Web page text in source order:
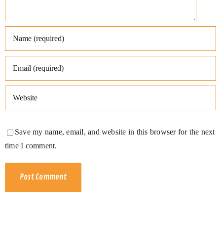
Save my name, email, and website in this browser for the next
time I comment.